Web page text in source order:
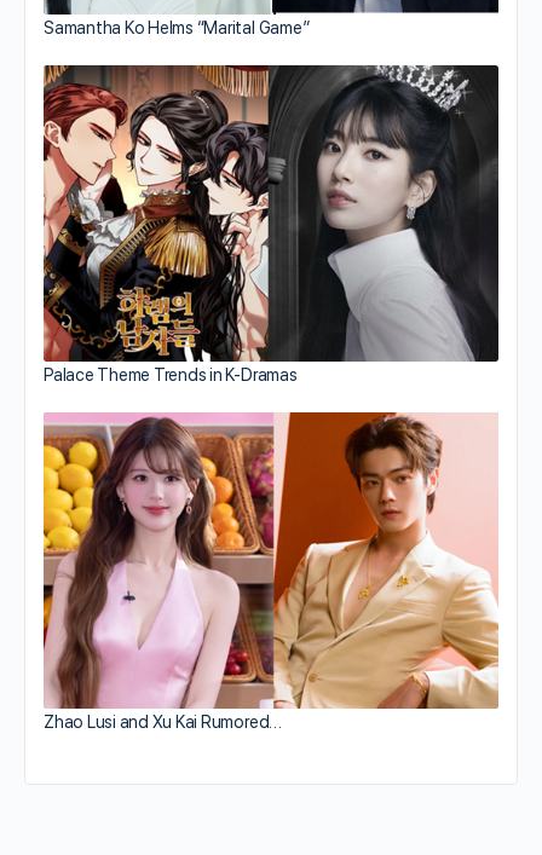
Samantha Ko Helms “Marital Game”
Palace Theme Trends in K-Dramas
Zhao Lusi and Xu Kai Rumored…